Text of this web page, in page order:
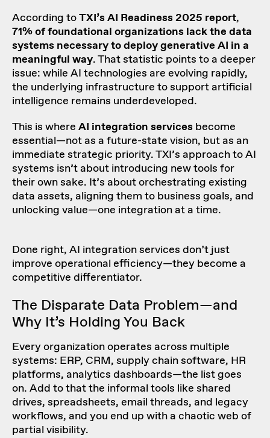
According toTXI’sAI Readiness 2025 report,
71% of foundational organizations lack the data
systems necessary to deploy generative AI in a
meaningful way. That statistic points to a deeper
issue: while AI technologies are evolving rapidly,
the underlying infrastructure to support artificial
intelligence remains underdeveloped.
This is where AI integration services become
essential—not as a future-state vision, but as an
immediate strategic priority. TXI’s approach to AI
systems isn’t about introducing new tools for
their own sake. It’s about orchestrating existing
data assets, aligning them to business goals, and
unlocking value—one integration at a time.
Done right, AI integration services don’t just
improve operational efficiency—they become a
competitive differentiator.
The Disparate Data Problem—and
Why It’s Holding You Back
Every organization operates across multiple
systems: ERP, CRM, supply chain software, HR
platforms, analytics dashboards—the list goes
on. Add to that the informal tools like shared
drives, spreadsheets, email threads, and legacy
workflows, and you end up with a chaotic web of
partial visibility.